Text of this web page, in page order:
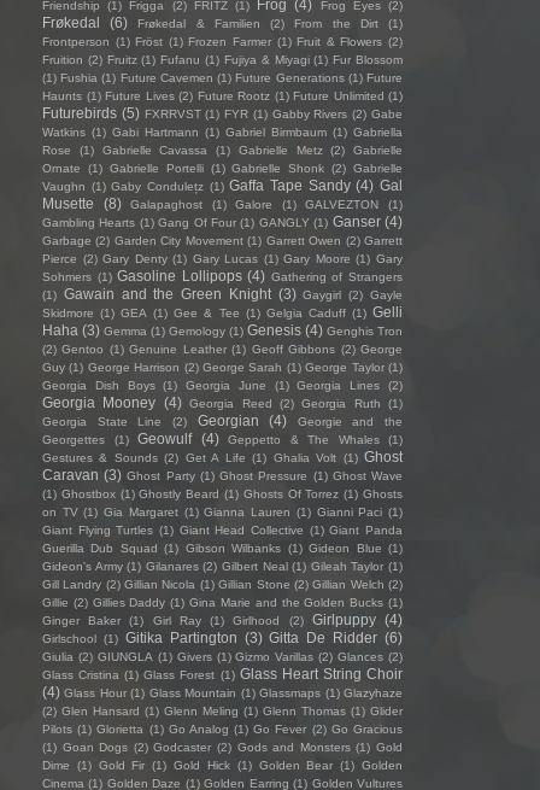
Friendship (1) Frigga (2) FRITZ (1) Frog (4) Frog Eyes (2)
Frøkedal (6) Frøkedal & Familien (2) From the Dirt
(1)
Frontperson (1) Fröst (1) Frozen Farmer (1) Fruit & Flowers (2)
Fruition (2) Fruitz (1) Fufanu (1) Fujiya & Miyagi (1) Fur Blossom
(1) Fushia (1) Future Cavemen (1) Future Generations (1) Future
Haunts (1) Future Lives (2) Future Rootz (1) Future Unlimited (1)
Futurebirds (5) FXRRVST (1) FYR (1) Gabby Rivers (2) Gabe
Watkins (1) Gabi Hartmann (1) Gabriel Birmbaum (1) Gabriella
Rose
(1) Gabrielle Cavassa (1) Gabrielle Metz (2)
Gabrielle
Ornate
(1) Gabrielle Portelli (1) Gabrielle Shonk (2) Gabrielle
Vaughn (1) Gaby Condulețz (1) Gaffa Tape Sandy (4) Gal
Musette
(8) Galapaghost (1) Galore (1) GALVEZTON
(1)
Gambling Hearts (1) Gang Of Four (1) GANGLY (1) Ganser (4)
Garbage (2) Garden City Movement (1) Garrett Owen (2) Garrett
Pierce (2) Gary Denty (1) Gary Lucas (1) Gary Moore (1) Gary
Sohmers (1) Gasoline Lollipops (4) Gathering of Strangers
(1) Gawain and the Green Knight (3) Gaygirl (2) Gayle
Skidmore (1) GEA (1) Gee & Tee (1) Gelgia Caduff (1) Gelli
Haha (3) Gemma (1) Gemology (1) Genesis (4) Genghis Tron
(2) Gentoo (1) Genuine Leather (1) Geoff Gibbons (2) George
Guy (1) George Harrison (2) George Sarah (1) George Taylor (1)
Georgia Dish Boys
(1) Georgia June (1) Georgia Lines (2)
Georgia Mooney (4) Georgia Reed (2) Georgia Ruth
(1)
Georgia State Line
(2) Georgian (4)
Georgie and the
Georgettes
(1) Geowulf (4) Geppetto & The Whales
(1)
Gestures & Sounds (2) Get A Life (1) Ghalia Volt (1) Ghost
Caravan (3) Ghost Party (1) Ghost Pressure (1) Ghost Wave
(1) Ghostbox (1) Ghostly Beard (1) Ghosts Of Torrez (1) Ghosts
on TV (1) Gia Margaret (1) Gianna Lauren (1) Gianni Paci (1)
Giant Flying Turtles (1) Giant Head Collective (1) Giant Panda
Guerilla Dub Squad (1) Gibson Wilbanks (1) Gideon Blue (1)
Gideon's Army (1) Gilanares (2) Gilbert Neal (1) Gileah Taylor (1)
Gill Landry (2) Gillian Nicola (1) Gillian Stone (2) Gillian Welch (2)
Gillie (2) Gillies Daddy (1) Gina Marie and the Golden Bucks (1)
Ginger Baker
(1) Girl Ray (1) Girlhood (2) Girlpuppy (4)
Girlschool (1) Gitika Partington (3) Gitta De Ridder (6)
Giulia (2) GIUNGLA (1) Givers (1) Gizmo Varillas (2) Glances (2)
Glass Cristina (1) Glass Forest (1) Glass Heart String Choir
(4) Glass Hour (1) Glass Mountain (1) Glassmaps (1) Glazyhaze
(2) Glen Hansard (1) Glenn Meling (1) Glenn Thomas (1) Glider
Pilots (1) Glorietta (1) Go Analog (1) Go Fever (2) Go Gracious
(1) Goan Dogs (2) Godcaster (2) Gods and Monsters (1) Gold
Dime
(1) Gold Fir (1) Gold Hick (1) Golden Bear (1) Golden
Cinema (1) Golden Daze (1) Golden Earring (1) Golden Vultures